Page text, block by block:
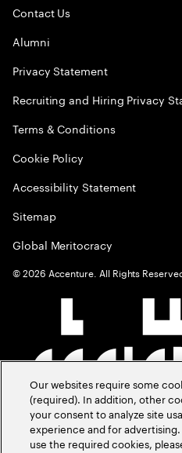
Contact Us
Alumni
Privacy Statement
Recruiting and Hiring Privacy
Terms & Conditions
Cookie Policy
Accessibility Statement
Sitemap
Global Meritocracy
©2026 Accenture. All Rights
Our websites require some
(required). In addition, other
your consent to analyze site
experience and for
use the required cookies,